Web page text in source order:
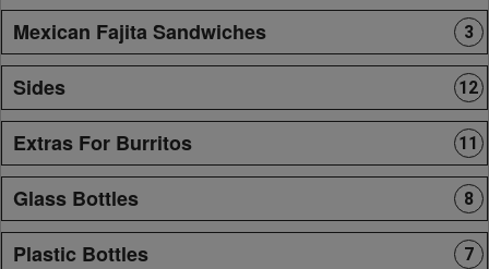
Mexican Fajita Sandwiches 3
Sides 12
Extras For Burritos 11
Glass Bottles 8
Plastic Bottles 7